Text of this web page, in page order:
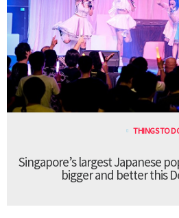
THINGS TO
Singapore’s largest Japanese
bigger and better this